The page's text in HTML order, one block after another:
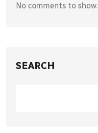
No comments to show.
SEARCH